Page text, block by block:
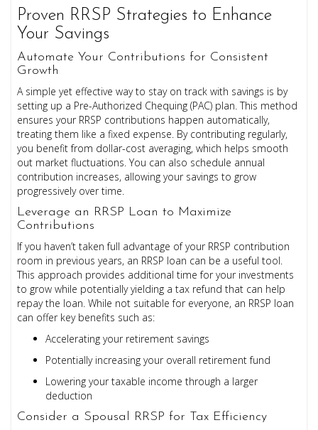
Proven RRSP Strategies to Enhance
Your Savings
Automate Your Contributions for Consistent
Growth
A simple yet effective way to stay on track with savings is by
setting up a Pre-Authorized Chequing (PAC) plan. This method
ensures your RRSP contributions happen automatically,
treating them like a fixed expense. By contributing regularly,
you benefit from dollar-cost averaging, which helps smooth
out market fluctuations. You can also schedule annual
contribution increases, allowing your savings to grow
progressively over time.
Leverage an RRSP Loan to Maximize
Contributions
If you haven’t taken full advantage of your RRSP contribution
room in previous years, an RRSP loan can be a useful tool.
This approach provides additional time for your investments
to grow while potentially yielding a tax refund that can help
repay the loan. While not suitable for everyone, an RRSP loan
can offer key benefits such as:
Accelerating your retirement savings
Potentially increasing your overall retirement fund
Lowering your taxable income through a larger
deduction
Consider a Spousal RRSP for Tax Efficiency